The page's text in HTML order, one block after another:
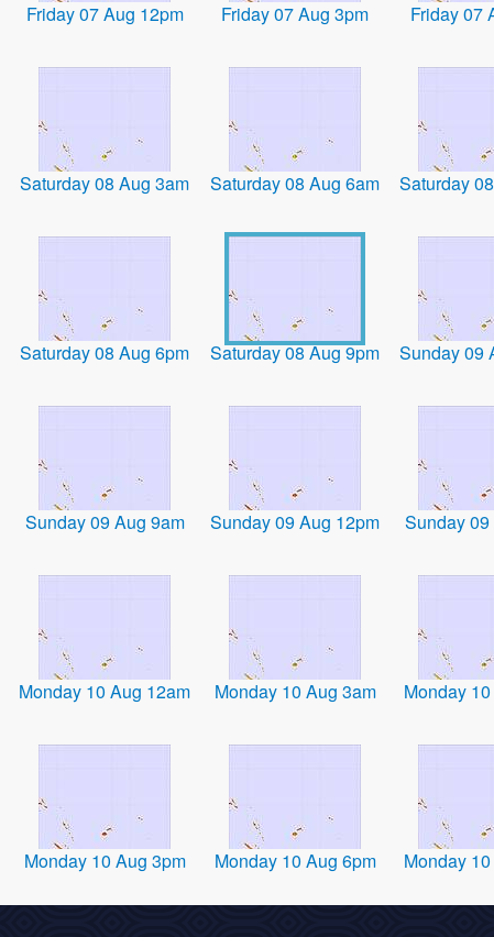
Friday 07 Aug 12pm Friday 07 Aug 3pm Friday 07
Saturday 08 Aug 3am Saturday 08 Aug 6am Saturday
Saturday 08 Aug 6pm Saturday 08 Aug 9pm Sunday 09
Sunday 09 Aug 9am Sunday 09 Aug 12pm Sunday
Monday 10 Aug 12am Monday 10 Aug 3am Monday
Monday 10 Aug 3pm Monday 10 Aug 6pm Monday